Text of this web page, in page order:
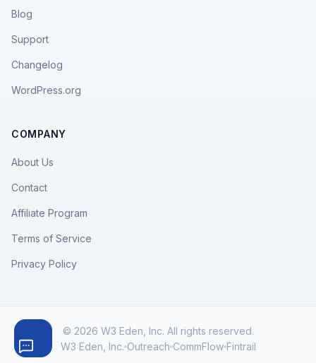
Blog
Support
Changelog
WordPress.org
COMPANY
About Us
Contact
Affiliate Program
Terms of Service
Privacy Policy
© 2026 W3 Eden, Inc. All rights reserved.
W3 Eden, Inc. Outreach CommFlow Fintrail